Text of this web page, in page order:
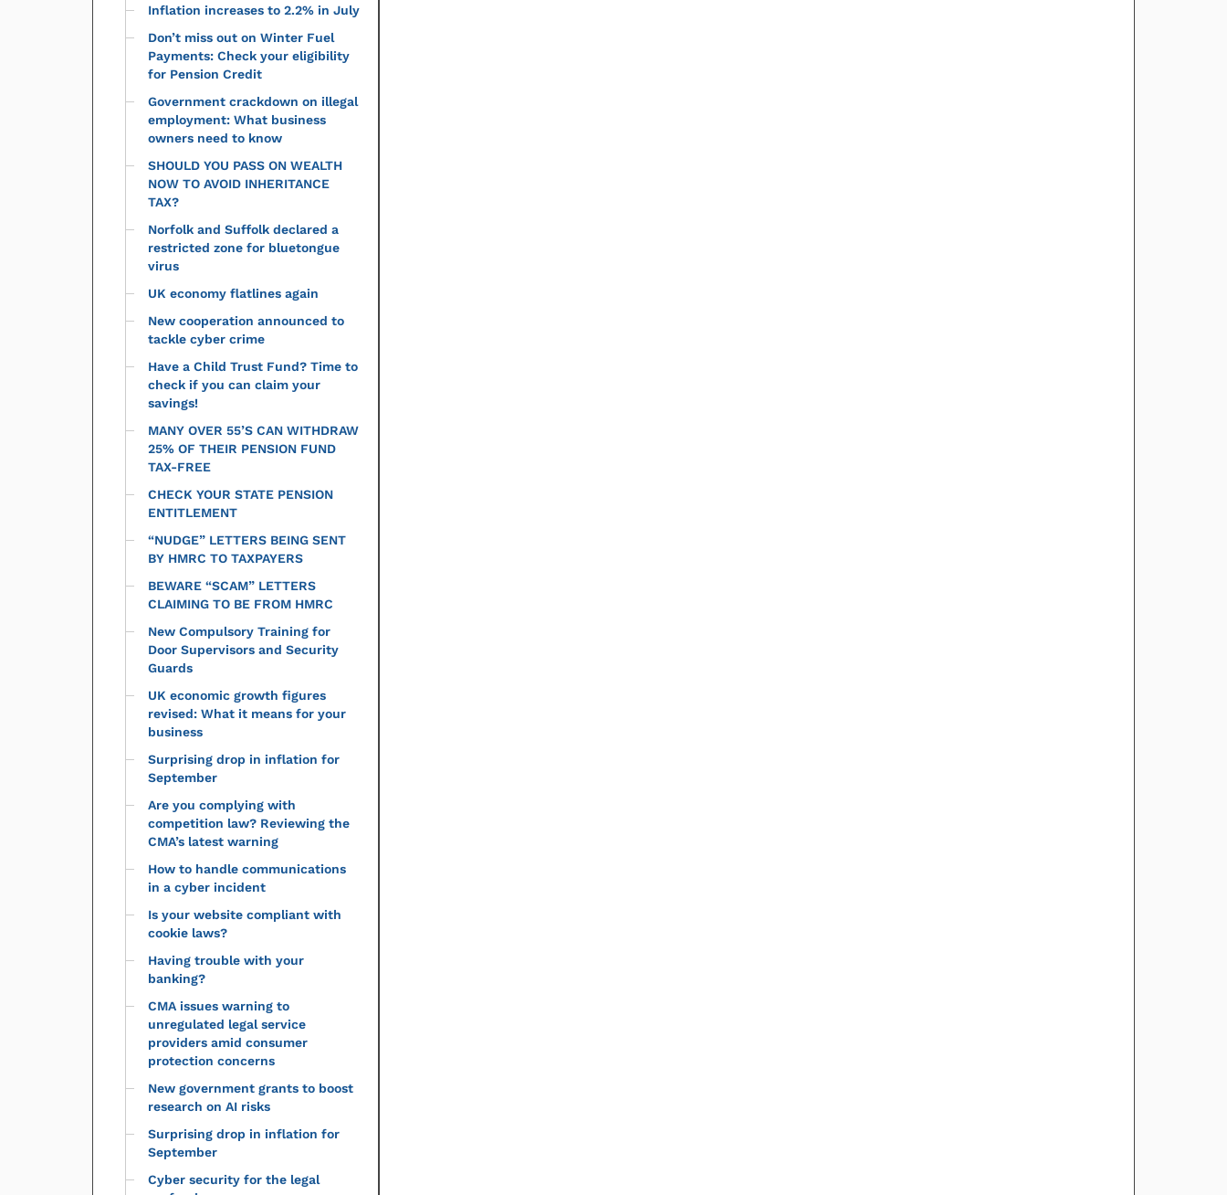
Inflation increases to 2.2% in July
Don’t miss out on Winter Fuel
Payments: Check your eligibility
for Pension Credit
Government crackdown on illegal
employment: What business
owners need to know
SHOULD YOU PASS ON WEALTH
NOW TO AVOID INHERITANCE
TAX?
Norfolk and Suffolk declared a
restricted zone for bluetongue
virus
UK economy flatlines again
New cooperation announced to
tackle cyber crime
Have a Child Trust Fund? Time to
check if you can claim your
savings!
MANY OVER 55’S CAN WITHDRAW
25% OF THEIR PENSION FUND
TAX-FREE
CHECK YOUR STATE PENSION
ENTITLEMENT
“NUDGE” LETTERS BEING SENT
BY HMRC TO TAXPAYERS
BEWARE “SCAM” LETTERS
CLAIMING TO BE FROM HMRC
New Compulsory Training for
Door Supervisors and Security
Guards
UK economic growth figures
revised: What it means for your
business
Surprising drop in inflation for
September
Are you complying with
competition law? Reviewing the
CMA’s latest warning
How to handle communications
in a cyber incident
Is your website compliant with
cookie laws?
Having trouble with your
banking?
CMA issues warning to
unregulated legal service
providers amid consumer
protection concerns
New government grants to boost
research on AI risks
Surprising drop in inflation for
September
Cyber security for the legal